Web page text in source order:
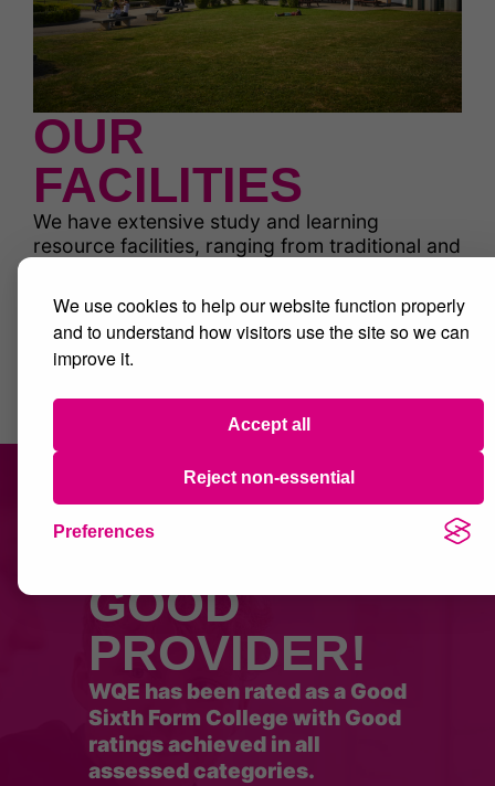
We use cookies to help our website function properly
and to understand how visitors use the site so we can
improve it.
Accept all
Reject non-essential
Preferences
OUR
FACILITIES
We have extensive study and learning
resource facilities, ranging from traditional and
centres and multiple supervised study rooms.
There are also fitness suites, creative spaces
and great social and dining facilities.
OFSTED
GOOD
PROVIDER!
WQE has been rated as a Good
Sixth Form College with Good
ratings achieved in all
assessed categories.